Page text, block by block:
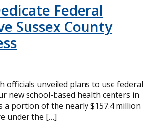
Federal
Sussex County
officials unveiled plans to use federal
new school-based health centers in
a portion of the nearly $157.4 million
under the […]